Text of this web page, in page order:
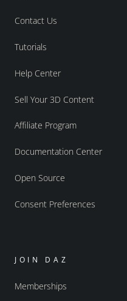
Contact Us
Tutorials
Help Center
Sell Your 3D Content
Affiliate Program
Documentation Center
Open Source
Consent Preferences
JOIN DAZ
Memberships